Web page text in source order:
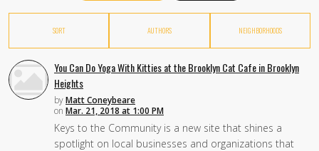
SORT AUTHORS NEIGHBORHOODS
You Can Do Yoga With Kitties at the Brooklyn Cat Cafe in Brooklyn
Heights
byMatt Coneybeare
on Mar. 21, 2018 at 1:00 PM
Keys to the Community is a new site that shines a
spotlight on local businesses and organizations that